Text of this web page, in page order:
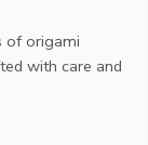
of origami
with care and